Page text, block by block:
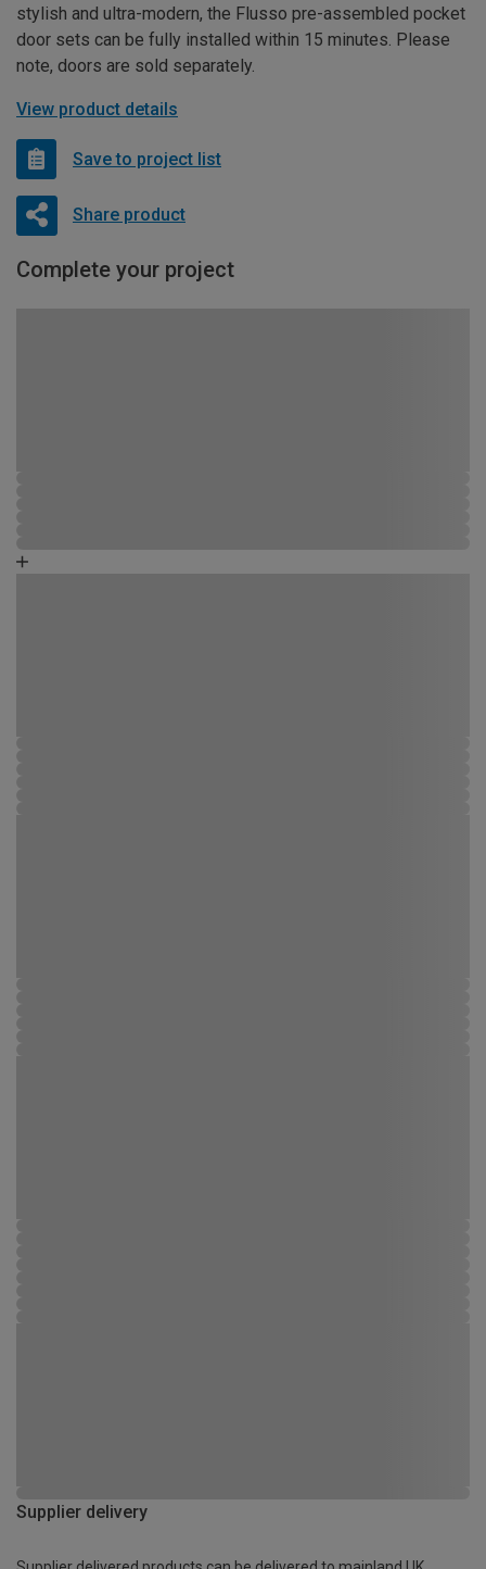
stylish and ultra-modern, the Flusso pre-assembled pocket
door sets can be fully installed within 15 minutes. Please
note, doors are sold separately.
View product details
Save to project list
Share product
Complete your project
Supplier delivery